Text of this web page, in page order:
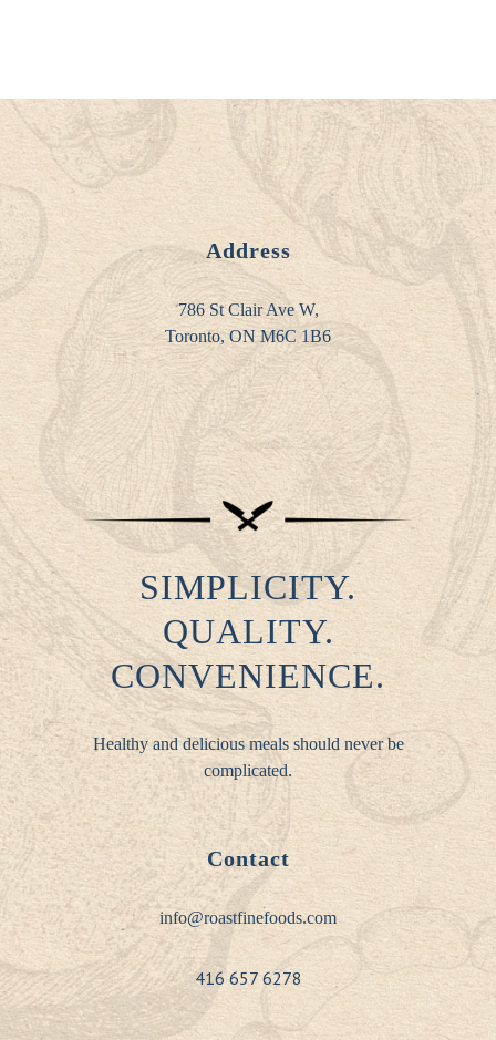
Address
786 St Clair Ave W,
Toronto, ON M6C 1B6
SIMPLICITY.
QUALITY.
CONVENIENCE.
Healthy and delicious meals should never be
complicated.
Contact
info@roastfinefoods.com
416 657 6278